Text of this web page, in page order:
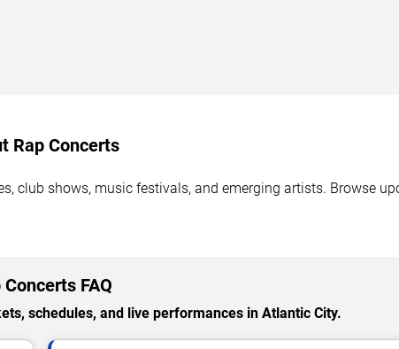
Rap Concerts
club shows, music festivals, and emerging artists. Browse
Concerts FAQ
schedules, and live performances in Atlantic City.